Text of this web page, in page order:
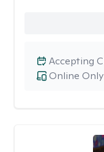
Online Only
Accepting